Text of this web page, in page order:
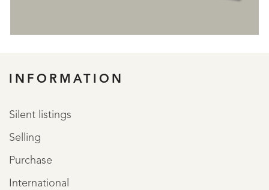
INFORMATION
Silent listings
Selling
Purchase
International